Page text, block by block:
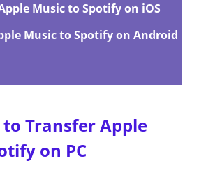
Music to Spotify on iOS
Music to Spotify on Android
Transfer Apple
on PC